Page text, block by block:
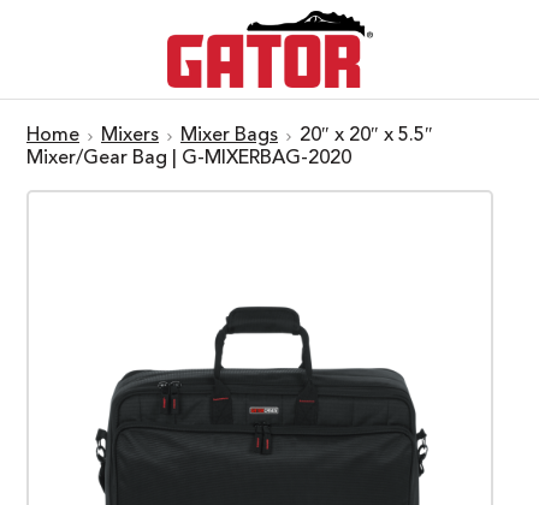
Home Mixers Mixer Bags
20″ x 20″ x 5.5″
Mixer/Gear Bag | G-MIXERBAG-2020